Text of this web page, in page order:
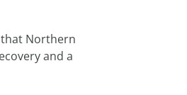
Northern
and a